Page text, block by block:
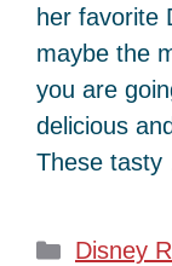
her favorite
maybe the
you are
delicious
These
Disney